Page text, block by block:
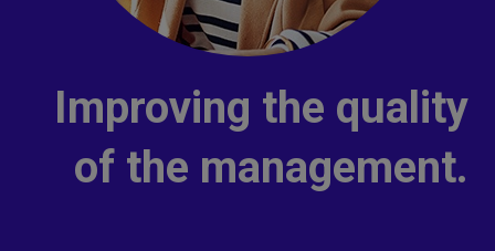
Improving the quality
of the management.